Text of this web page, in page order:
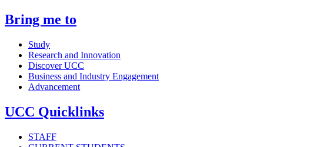
Bring me to
Study
Research and Innovation
Discover UCC
Business and Industry Engagement
Advancement
UCC Quicklinks
STAFF